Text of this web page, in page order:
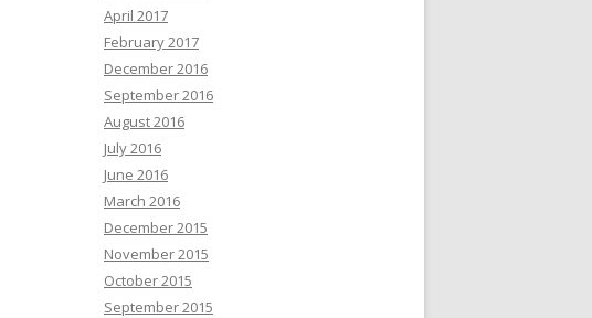
April 2017
February 2017
December 2016
September 2016
August 2016
July 2016
June 2016
March 2016
December 2015
November 2015
October 2015
September 2015